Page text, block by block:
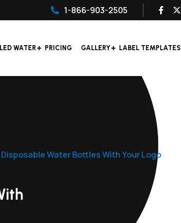
1-866-903-2505
WATER PRICING GALLERY LABEL TEMPLATES
Water Bottles With Your Logo